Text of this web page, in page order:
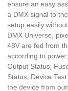
ensure an easy
a DMX signal to
setup easily
DMX Universe,
48V are fed from
according to
Output Status,
Status, Device
the device from